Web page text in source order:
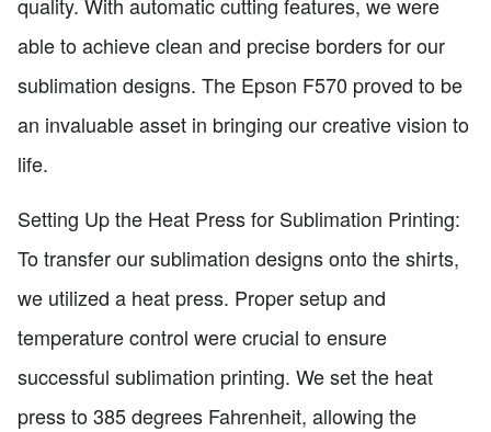
quality. With automatic cutting features, we were
able to achieve clean and precise borders for our
sublimation designs. The Epson F570 proved to be
an invaluable asset in bringing our creative vision to
life.
Setting Up the Heat Press for Sublimation Printing:
To transfer our sublimation designs onto the shirts,
we utilized a heat press. Proper setup and
temperature control were crucial to ensure
successful sublimation printing. We set the heat
press to 385 degrees Fahrenheit, allowing the